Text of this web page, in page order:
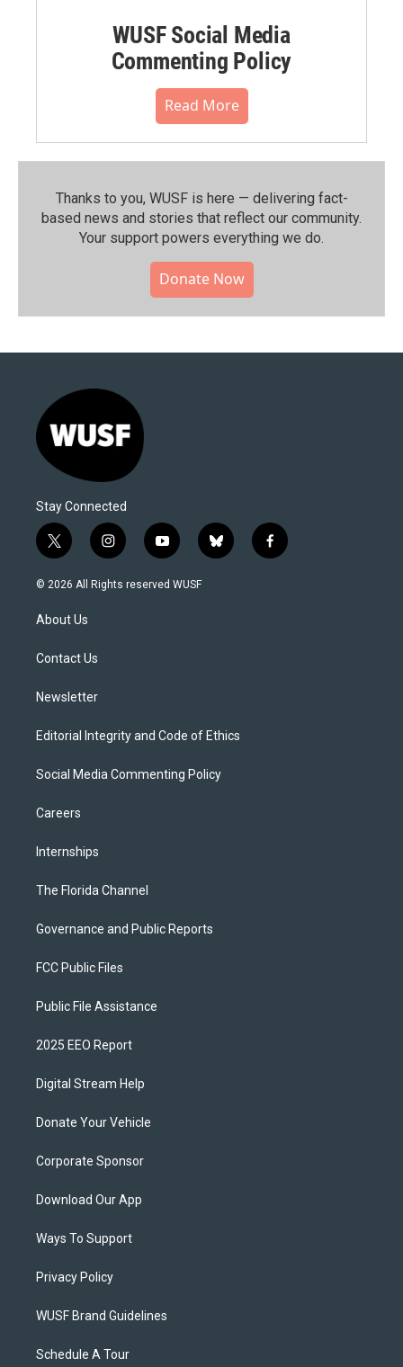
WUSF Social Media
Commenting Policy
Read More
Thanks to you, WUSF is here — delivering fact-
based news and stories that reflect our community.⁠
Your support powers everything we do.
Donate Now
Stay Connected
t
w
i
t
e
i
n
s
y
o
u
b
l
f
a
© 2026 All Rights reserved WUSF
About Us
Contact Us
Newsletter
Editorial Integrity and Code of Ethics
Social Media Commenting Policy
Careers
Internships
The Florida Channel
Governance and Public Reports
FCC Public Files
Public File Assistance
2025 EEO Report
Digital Stream Help
Donate Your Vehicle
Corporate Sponsor
Download Our App
Ways To Support
Privacy Policy
WUSF Brand Guidelines
Schedule A Tour